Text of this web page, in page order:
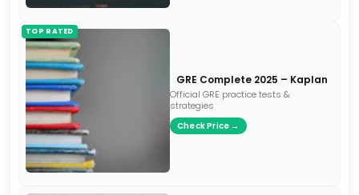
TOP RATED
GRE Complete 2025 – Kaplan
Official GRE practice tests &
strategies
Check Price →